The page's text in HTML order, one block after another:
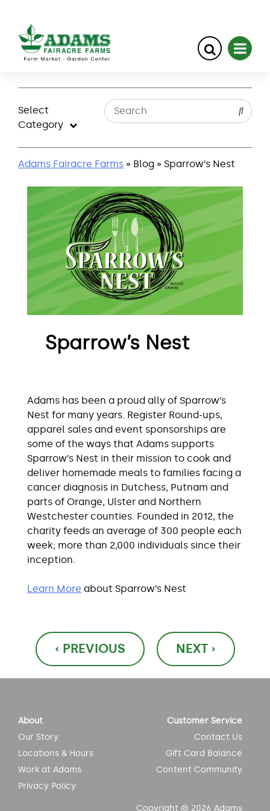
content
Select
Category
Adams Fairacre Farms » Blog » Sparrow’s Nest
Sparrow’s Nest
Adams has been a proud ally of Sparrow’s
Nest for many years. Register Round-ups,
apparel sales and event sponsorships are
some of the ways that Adams supports
Sparrow’s Nest in their mission to cook and
deliver homemade meals to families facing a
cancer diagnosis in Dutchess, Putnam and
parts of Orange, Ulster and Northern
Westchester counties. Founded in 2012, the
charity feeds an average of 300 people each
week; more than 2,000 individuals since their
inception.
Learn More about Sparrow’s Nest
Post
navigation
‹ PREVIOUS NEXT ›
Copyright @ 2026 Adams
About
Our Story
Locations & Hours
Work at Adams
Privacy Policy
Customer Service
Contact Us
Gift Card Balance
Content Community